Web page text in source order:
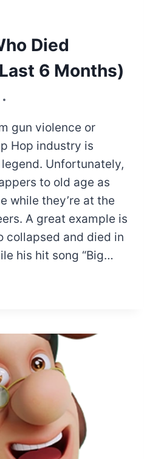
Died
6 Months)
gun violence or
Hop industry is
Unfortunately,
to old age as
while they’re at the
A great example is
collapsed and died in
his hit song “Big…